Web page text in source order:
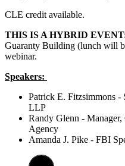
CLE credit available.
THIS IS A HYBRID
Guaranty Building (lunch will
webinar.
Speakers:
Patrick E. Fitzsimmons -
LLP
Randy Glenn -
Agency
Amanda J. Pike - FBI